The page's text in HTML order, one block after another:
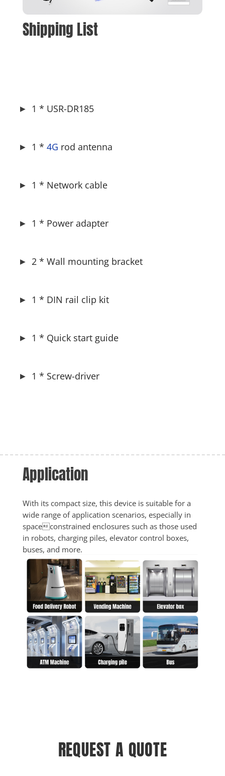
Shipping List
1 * USR-DR185
1 * 4G rod antenna
1 * Network cable
1 * Power adapter
2 * Wall mounting bracket
1 * DIN rail clip kit
1 * Quick start guide
1 * Screw-driver
Application
With its compact size, this device is suitable for a
wide range of application scenarios, especially in
spaceconstrained enclosures such as those used
in robots, charging piles, elevator control boxes,
buses, and more.
REQUEST A QUOTE